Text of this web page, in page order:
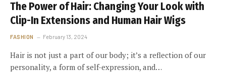
The Power of Hair: Changing Your Look with
Clip-In Extensions and Human Hair Wigs
FASHION February 13, 2024
Hair is not just a part of our body; it’s a reflection of our
personality, a form of self-expression, and…